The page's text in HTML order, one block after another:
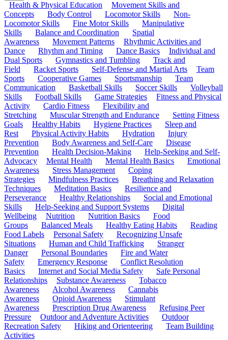
Health & Physical Education
Movement Skills and
Concepts
Body Control Locomotor Skills
Non-
Locomotor Skills
Fine Motor Skills
Manipulative
Skills
Balance and Coordination
Spatial
Awareness
Movement Patterns
Rhythmic Activities and
Dance
Rhythm and Timing Dance Basics
Individual and
Dual Sports
Gymnastics and Tumbling
Track and
Field
Racket Sports Self-Defense and Martial Arts
Team
Sports
Cooperative Games Sportsmanship
Team
Communication
Basketball Skills Soccer Skills
Volleyball
Skills
Football Skills Game Strategies
Fitness and Physical
Activity
Cardio Fitness
Flexibility and
Stretching
Muscular Strength and Endurance
Setting Fitness
Goals
Healthy Habits Hygiene Practices
Sleep and
Rest
Physical Activity Habits Hydration
Injury
Prevention
Body Awareness and Self-Care
Disease
Prevention
Health Decision-Making
Help-Seeking and Self-
Advocacy
Mental Health Mental Health Basics
Emotional
Awareness
Stress Management
Coping
Strategies
Mindfulness Practices
Breathing and Relaxation
Techniques
Meditation Basics
Resilience and
Perseverance
Healthy Relationships
Social and Emotional
Skills
Help-Seeking and Support Systems
Digital
Wellbeing
Nutrition Nutrition Basics
Food
Groups
Balanced Meals Healthy Eating Habits
Reading
Food Labels
Personal Safety
Recognizing Unsafe
Situations
Human and Child Trafficking
Stranger
Danger
Personal Boundaries
Fire and Water
Safety
Emergency Response
Conflict Resolution
Basics
Internet and Social Media Safety
Safe Personal
Relationships
Substance Awareness
Tobacco
Awareness
Alcohol Awareness
Cannabis
Awareness
Opioid Awareness
Stimulant
Awareness
Prescription Drug Awareness
Refusing Peer
Pressure
Outdoor and Adventure Activities
Outdoor
Recreation Safety
Hiking and Orienteering
Team Building
Activities